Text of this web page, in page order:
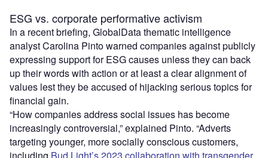
ESG vs. corporate performative activism
In a recent briefing, GlobalData thematic intelligence
analyst Carolina Pinto warned companies against publicly
expressing support for ESG causes unless they can back
up their words with action or at least a clear alignment of
values lest they be accused of hijacking serious topics for
financial gain.
“How companies address social issues has become
increasingly controversial,” explained Pinto. “Adverts
targeting younger, more socially conscious customers,
including Bud Light’s 2023 collaboration with transgender